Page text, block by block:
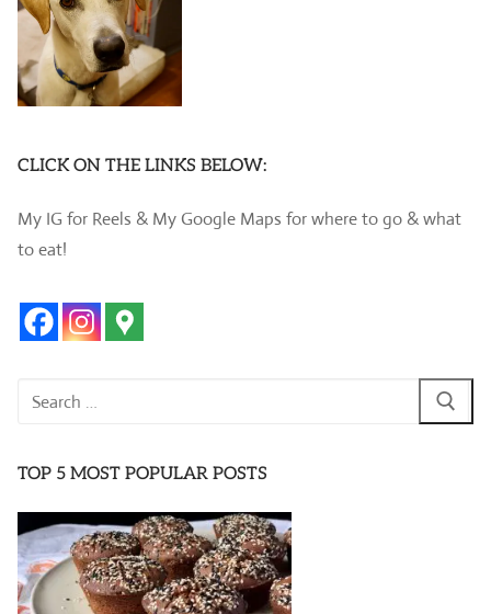
CLICK ON THE LINKS BELOW:
My IG for Reels & My Google Maps for where to go & what
to eat!
Search
TOP 5 MOST POPULAR POSTS